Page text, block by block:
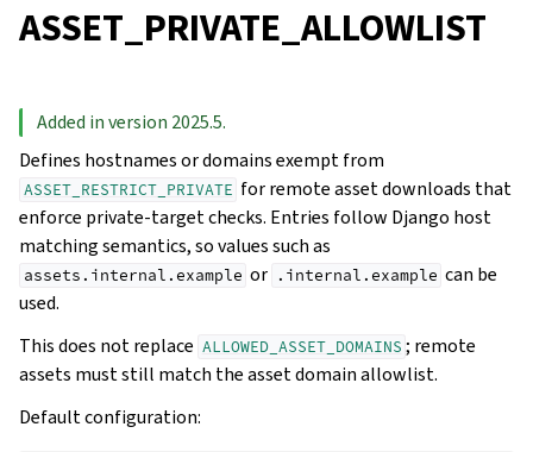
ASSET_PRIVATE_ALLOWLIST
Added in version 2025.5.
Defines hostnames or domains exempt from
ASSET_RESTRICT_PRIVATE for remote asset downloads that
enforce private-target checks. Entries follow Django host
matching semantics, so values such as
assets.internal.example or .internal.example can be
used.
This does not replace ALLOWED_ASSET_DOMAINS ; remote
assets must still match the asset domain allowlist.
Default configuration: